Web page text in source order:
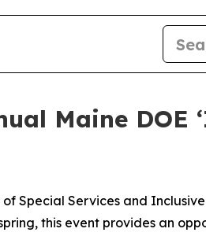
Maine DOE
Special Services and
this event provides an